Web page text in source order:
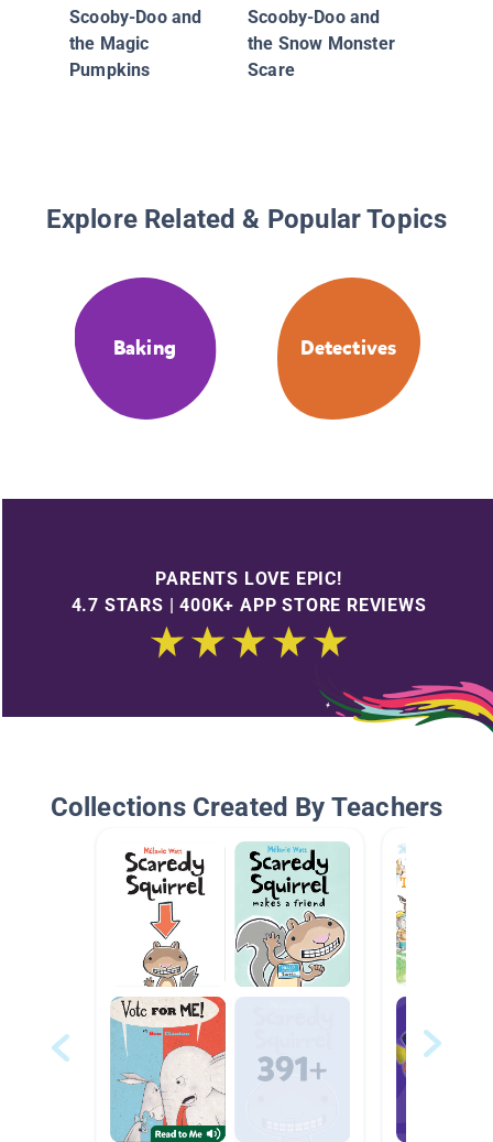
Scooby-Doo and
the Magic
Pumpkins
Scooby-Doo and
the Snow Monster
Scare
Explore Related & Popular Topics
Baking Detectives
PARENTS LOVE EPIC!
4.7 STARS | 400K+ APP STORE REVIEWS
Collections Created By Teachers